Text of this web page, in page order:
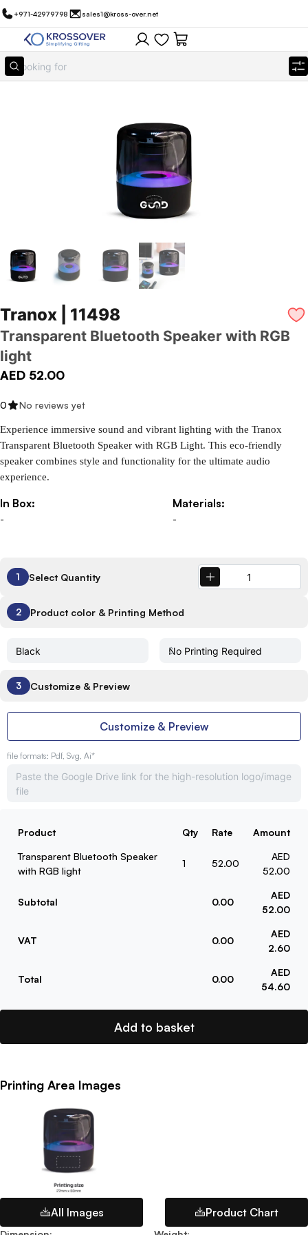
+971-42979798 sales1@kross-over.net
Tranox | 11498
Transparent Bluetooth Speaker with RGB
light
AED 52.00
0 No reviews yet
Experience immersive sound and vibrant lighting with the Tranox
Transparent Bluetooth Speaker with RGB Light. This eco-friendly
speaker combines style and functionality for the ultimate audio
experience.
In Box:
-
Materials:
-
1 Select Quantity
2 Product color & Printing Method
3 Customize & Preview
Customize & Preview
file formats: Pdf, Svg, Ai*
Product Qty Rate Amount
Transparent Bluetooth Speaker
with RGB light
1 52.00
AED
52.00
Subtotal 0.00
AED
52.00
VAT 0.00
AED
2.60
Total 0.00
AED
54.60
Add to basket
Printing Area Images
All Images Product Chart